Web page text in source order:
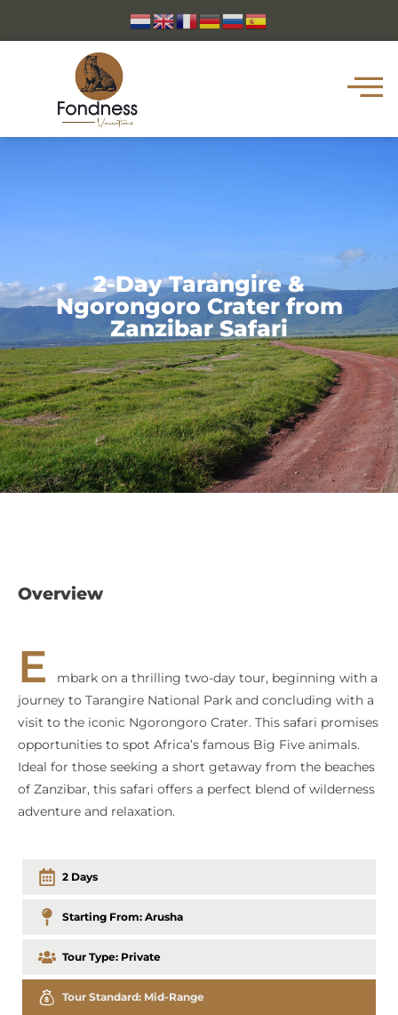
2-Day Tarangire &
Ngorongoro Crater from
Zanzibar Safari
Overview
E
mbark on a thrilling two-day tour, beginning with a
journey to Tarangire National Park and concluding with a
visit to the iconic Ngorongoro Crater. This safari promises
opportunities to spot Africa’s famous Big Five animals.
Ideal for those seeking a short getaway from the beaches
of Zanzibar, this safari offers a perfect blend of wilderness
adventure and relaxation.
2 Days
Starting From: Arusha
Tour Type: Private
Tour Standard: Mid-Range